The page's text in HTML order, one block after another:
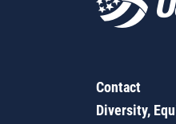
Contact
Diversity,